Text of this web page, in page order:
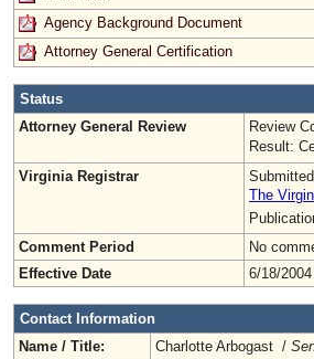
Agency Background Document
Attorney General Certification
Status
Attorney General Review
Review
Result:
Virginia Registrar
The
Comment Period
No
Effective Date
6/18/2004
Contact Information
Name / Title:
Charlotte Arbogast /